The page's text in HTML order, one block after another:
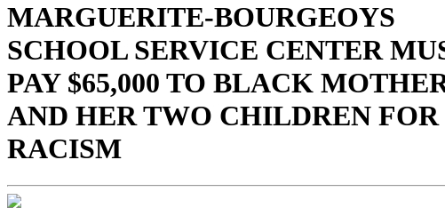
MARGUERITE-BOURGEOYS
SCHOOL SERVICE CENTER
PAY $65,000 TO BLACK
AND HER TWO CHILDREN FOR
RACISM